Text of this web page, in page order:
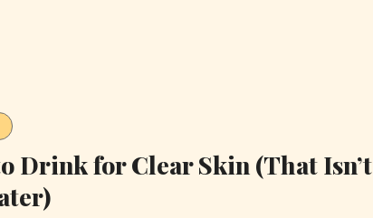
Drink for Clear Skin (That Isn’t